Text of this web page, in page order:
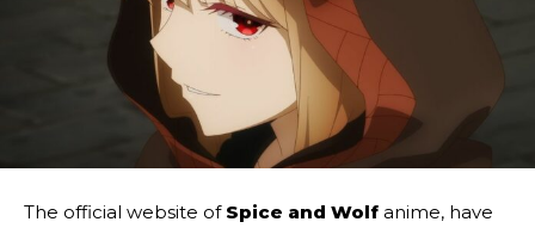
The official website of Spice and Wolf anime, have